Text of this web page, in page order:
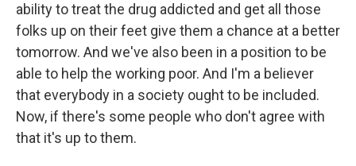
ability to treat the drug addicted and get all those
folks up on their feet give them a chance at a better
tomorrow. And we've also been in a position to be
able to help the working poor. And I'm a believer
that everybody in a society ought to be included.
Now, if there's some people who don't agree with
that it's up to them.